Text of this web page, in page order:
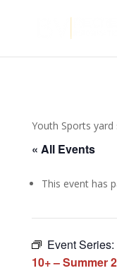
Youth Sports yard
« All Events
This event has
Event Series:
10+ – Summer